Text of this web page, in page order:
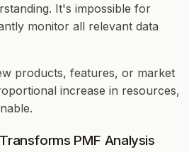
It's impossible for
monitor all relevant data
products, features, or market
increase in resources,
PMF Analysis